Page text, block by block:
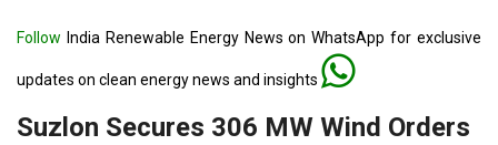
Follow India Renewable Energy News on WhatsApp for exclusive
updates on clean energy news and insights
Suzlon Secures 306 MW Wind Orders